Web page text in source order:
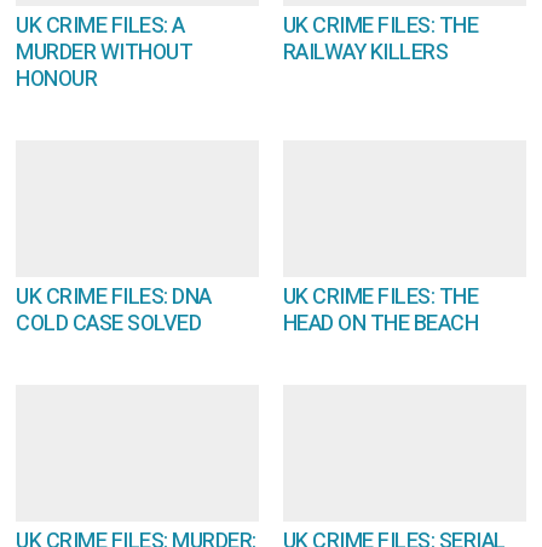
UK CRIME FILES: A
MURDER WITHOUT
HONOUR
UK CRIME FILES: THE
RAILWAY KILLERS
UK CRIME FILES: DNA
COLD CASE SOLVED
UK CRIME FILES: THE
HEAD ON THE BEACH